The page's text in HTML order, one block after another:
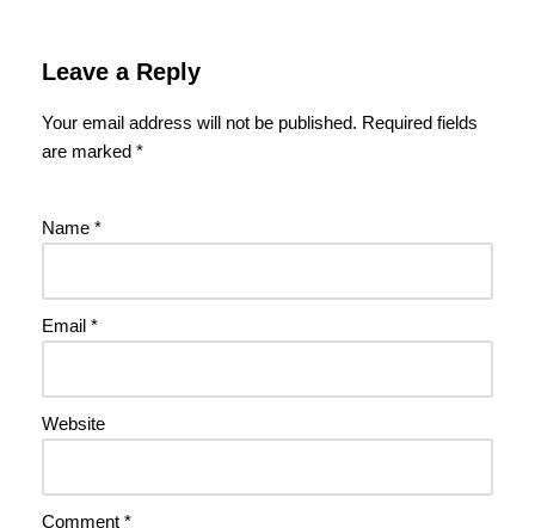
Leave a Reply
Your email address will not be published. Required fields
are marked *
Name *
Email *
Website
Comment *